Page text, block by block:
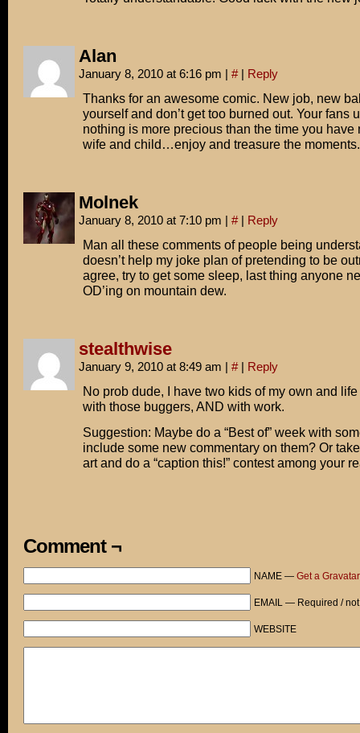
Alan
January 8, 2010 at 6:16 pm | # | Reply
Thanks for an awesome comic. New job, new
yourself and don’t get too burned out. Your fans
nothing is more precious than the time you have
wife and child…enjoy and treasure the moments.
Molnek
January 8, 2010 at 7:10 pm | # | Reply
Man all these comments of people being
doesn’t help my joke plan of pretending to be
agree, try to get some sleep, last thing anyone
OD’ing on mountain dew.
stealthwise
January 9, 2010 at 8:49 am | # | Reply
No prob dude, I have two kids of my own and
with those buggers, AND with work.
Suggestion: Maybe do a “Best of” week with
include some new commentary on them? Or
art and do a “caption this!” contest among your
Comment ¬
NAME — Get a Gravatar
EMAIL — Required /
WEBSITE